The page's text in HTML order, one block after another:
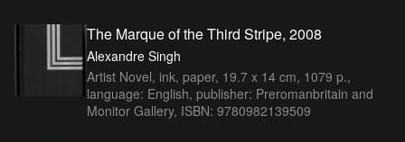
The Marque of the Third Stripe, 2008
Alexandre Singh
Artist Novel, ink, paper, 19.7 x 14 cm, 1079 p.,
language: English, publisher: Preromanbritain and
Monitor Gallery, ISBN: 9780982139509